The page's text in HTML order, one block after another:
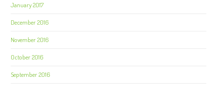
January 2017
December 2016
November 2016
October 2016
September 2016